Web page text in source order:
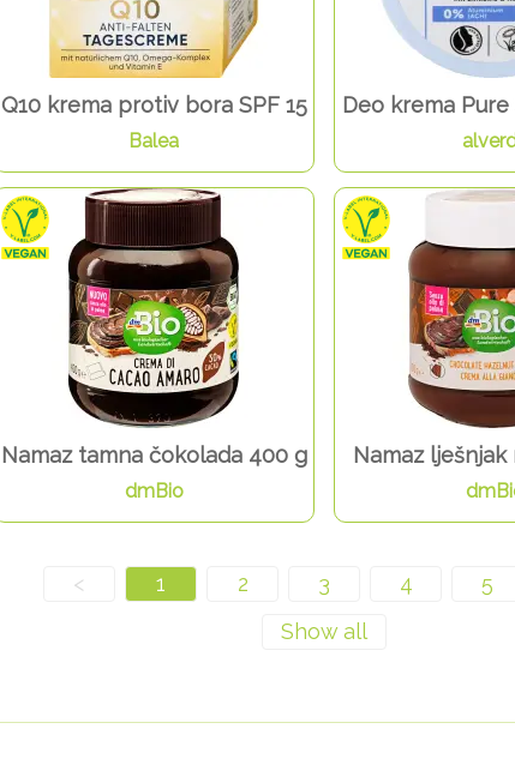
Q10 krema protiv bora SPF 15
Balea
Deo krema
Namaz tamna čokolada 400 g
dmBio
Namaz
< 1 2 3 4 5